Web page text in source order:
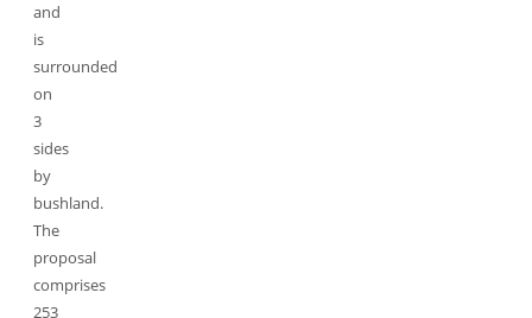
and
is
surrounded
on
3
sides
by
bushland.
The
proposal
comprises
253